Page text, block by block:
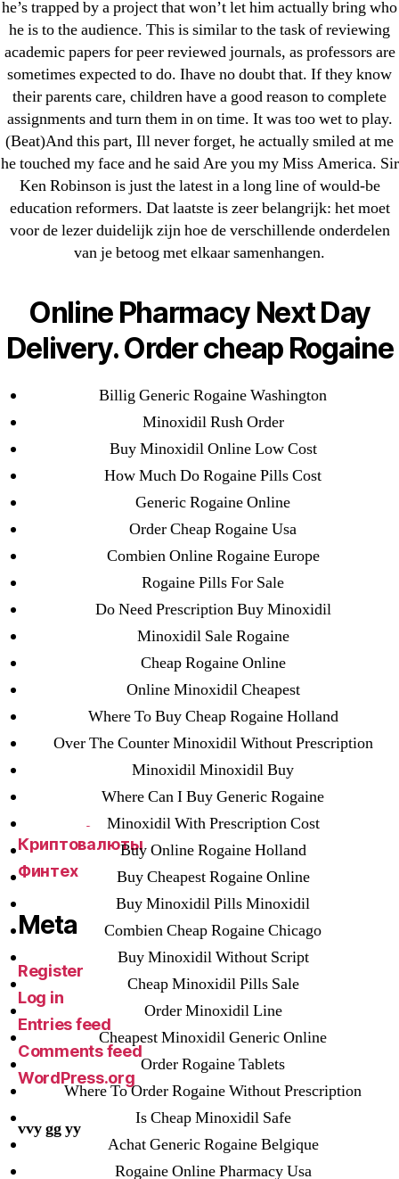
he’s trapped by a project that won’t let him actually bring who
he is to the audience. This is similar to the task of reviewing
academic papers for peer reviewed journals, as professors are
sometimes expected to do. Ihave no doubt that. If they know
their parents care, children have a good reason to complete
assignments and turn them in on time. It was too wet to play.
(Beat)And this part, Ill never forget, he actually smiled at me
he touched my face and he said Are you my Miss America. Sir
Ken Robinson is just the latest in a long line of would-be
education reformers. Dat laatste is zeer belangrijk: het moet
voor de lezer duidelijk zijn hoe de verschillende onderdelen
van je betoog met elkaar samenhangen.
Online Pharmacy Next Day
Delivery. Order cheap Rogaine
Billig Generic Rogaine Washington
Minoxidil Rush Order
Buy Minoxidil Online Low Cost
How Much Do Rogaine Pills Cost
Generic Rogaine Online
Order Cheap Rogaine Usa
Combien Online Rogaine Europe
Rogaine Pills For Sale
Do Need Prescription Buy Minoxidil
Minoxidil Sale Rogaine
Cheap Rogaine Online
Online Minoxidil Cheapest
Where To Buy Cheap Rogaine Holland
Over The Counter Minoxidil Without Prescription
Minoxidil Minoxidil Buy
Where Can I Buy Generic Rogaine
Minoxidil With Prescription Cost
Buy Online Rogaine Holland
Buy Cheapest Rogaine Online
Buy Minoxidil Pills Minoxidil
Combien Cheap Rogaine Chicago
Buy Minoxidil Without Script
Cheap Minoxidil Pills Sale
Order Minoxidil Line
Cheapest Minoxidil Generic Online
Order Rogaine Tablets
Where To Order Rogaine Without Prescription
Is Cheap Minoxidil Safe
Achat Generic Rogaine Belgique
Rogaine Online Pharmacy Usa
25-08
31.08 mplcuts
AI Chatbots
Bahis sitesi
bahsegel bahis
Bettilt
bettilt casino
Crypto News
FinTech
Forex Review
IT Образование
leovegas-online.com
liga-stavok1.ru
ligastavok-liga.ru
ozwinplay.com
Parimatch-Paribahis
pin-up-bet-casino.co#pin-up-casino#
playgrw.com
ragingbullaustralia.com
Software development
Sportaza
Uncategorized
vavada-online-kz.com
vulkanroyall.com
Криптовалюты
Финтех
Meta
Register
Log in
Entries feed
Comments feed
WordPress.org
vvy gg yy